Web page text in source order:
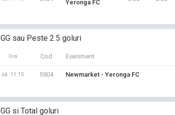
Yeronga FC
GG sau Peste 2.5 goluri
Ora Cod Eveniment
sâ. 11:15 5904 Newmarket - Yeronga FC
GG si Total goluri